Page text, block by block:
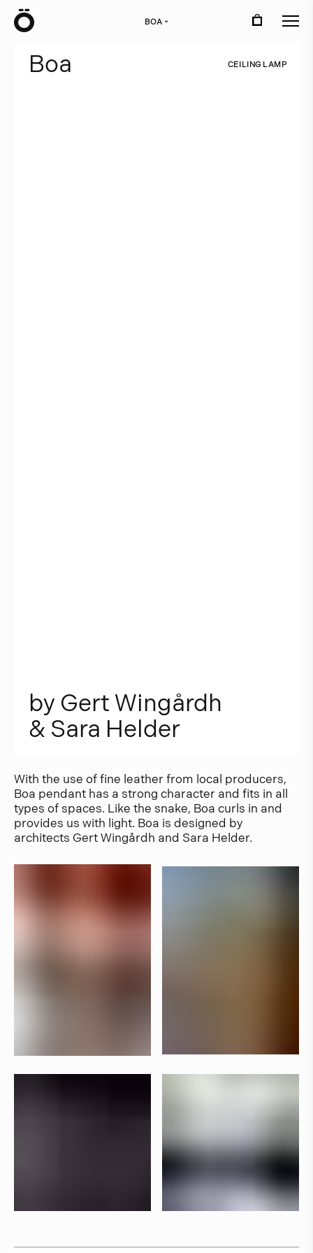
BOA ›
Boa
by Gert Wingårdh
& Sara Helder
CEILING L AM P
With the use of fine leather from local producers,
Boa pendant has a strong character and fits in all
types of spaces. Like the snake, Boa curls in and
provides us with light. Boa is designed by
architects Gert Wingårdh and Sara Helder.
Ö